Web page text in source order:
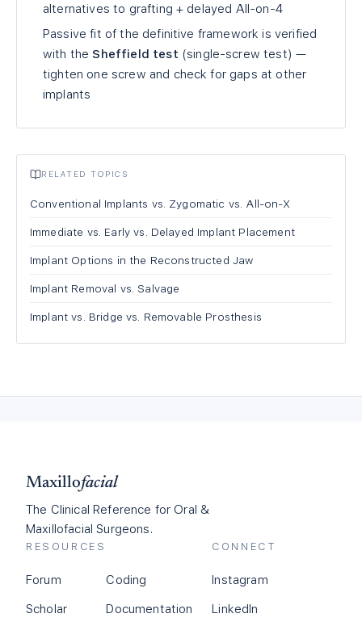
alternatives to grafting + delayed All-on-4
Passive fit of the definitive framework is verified
with theSheffield test (single-screw test) —
tighten one screw and check for gaps at other
implants
RELATED TOPICS
Conventional Implants vs. Zygomatic vs. All-on-X
Immediate vs. Early vs. Delayed Implant Placement
Implant Options in the Reconstructed Jaw
Implant Removal vs. Salvage
Implant vs. Bridge vs. Removable Prosthesis
Maxillofacial
The Clinical Reference for Oral &
Maxillofacial Surgeons.
RESOURCES
Forum
Scholar
Coding
Documentation
CONNECT
Instagram
LinkedIn